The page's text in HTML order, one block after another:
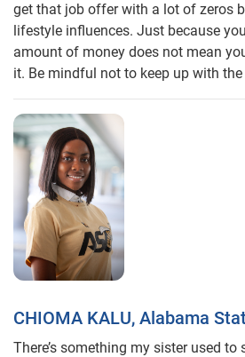
get that job offer with a lot of zeros
lifestyle influences. Just because
amount of money does not mean
it. Be mindful not to keep up with the
CHIOMA KALU, Alabama
There’s something my sister used to